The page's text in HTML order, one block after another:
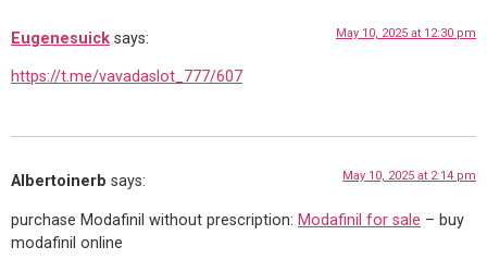
Eugenesuick says: May 10, 2025 at 12:30 pm
https://t.me/vavadaslot_777/607
Albertoinerb says: May 10, 2025 at 2:14 pm
purchase Modafinil without prescription: Modafinil for sale – buy
modafinil online